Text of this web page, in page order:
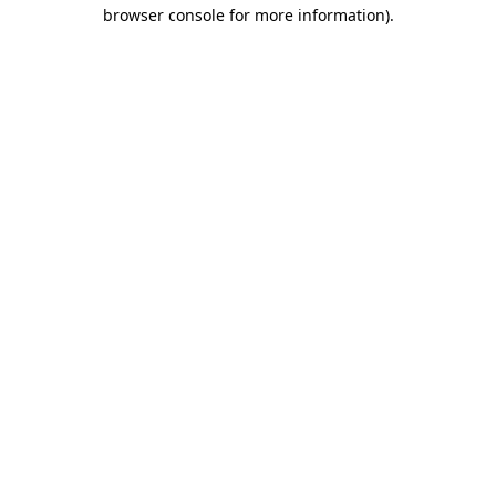
browser console for more information).